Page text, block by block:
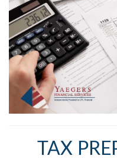
TAX